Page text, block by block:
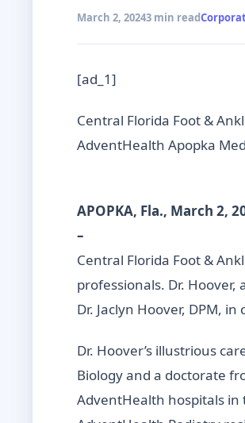
March 2, 20243 min read
[ad_1]
Central Florida Foot &
AdventHealth Apopka
APOPKA, Fla., March 2,
–
Central Florida Foot &
professionals. Dr.
Dr. Jaclyn Hoover, DPM,
Dr. Hoover’s illustrious
Biology and a doctorate
AdventHealth hospitals